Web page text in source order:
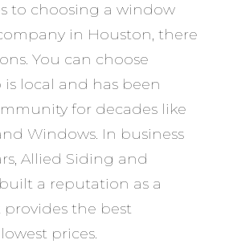
to choosing a window
in Houston, there
You can choose
local and has been
for decades like
Windows. In business
Allied Siding and
a reputation as a
the best
prices.